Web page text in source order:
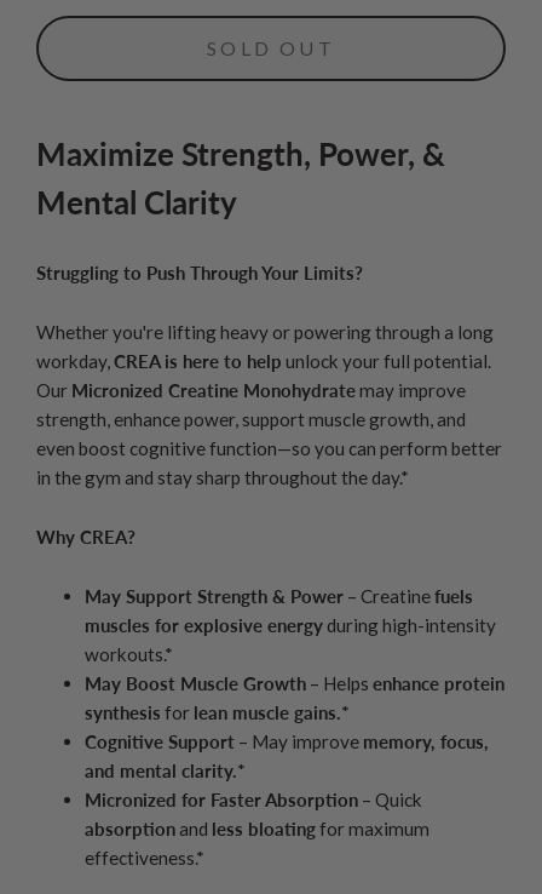
SOLD OUT
Maximize Strength, Power, &
Mental Clarity
Struggling to Push Through Your Limits?
Whether you're lifting heavy or powering through a long
workday,CREA is here to help unlock your full potential.
Our Micronized Creatine Monohydratemay improve
strength, enhance power, support muscle growth, and
even boost cognitive function—so you can perform better
in the gym and stay sharp throughout the day.*
Why CREA?
May Support Strength & Power – Creatinefuels
muscles for explosive energy during high-intensity
workouts.*
May Boost Muscle Growth – Helps enhance protein
synthesis for lean muscle gains.*
Cognitive Support – May improve memory, focus,
and mental clarity.*
Micronized for Faster Absorption – Quick
absorption and less bloatingfor maximum
effectiveness.*